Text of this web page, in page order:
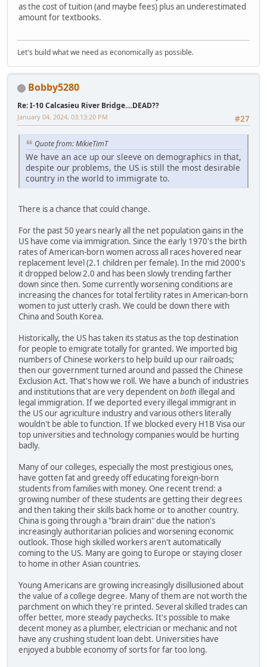
as the cost of tuition (and maybe fees) plus an underestimated
amount for textbooks.
Let's build what we need as economically as possible.
Bobby5280
Re: I-10 Calcasieu River Bridge....DEAD??
#27
January 04, 2024, 03:13:20 PM
Quote from: MikieTimT
We have an ace up our sleeve on demographics in that,
despite our problems, the US is still the most desirable
country in the world to immigrate to.
There is a chance that could change.
For the past 50 years nearly all the net population gains in the
US have come via immigration. Since the early 1970's the birth
rates of American-born women across all races hovered near
replacement level (2.1 children per female). In the mid 2000's
it dropped below 2.0 and has been slowly trending farther
down since then. Some currently worsening conditions are
increasing the chances for total fertility rates in American-born
women to just utterly crash. We could be down there with
China and South Korea.
Historically, the US has taken its status as the top destination
for people to emigrate totally for granted. We imported big
numbers of Chinese workers to help build up our railroads;
then our government turned around and passed the Chinese
Exclusion Act. That's how we roll. We have a bunch of industries
and institutions that are very dependent onboth illegal and
legal immigration. If we deported every illegal immigrant in
the US our agriculture industry and various others literally
wouldn't be able to function. If we blocked every H1B Visa our
top universities and technology companies would be hurting
badly.
Many of our colleges, especially the most prestigious ones,
have gotten fat and greedy off educating foreign-born
students from families with money. One recent trend: a
growing number of these students are getting their degrees
and then taking their skills back home or to another country.
China is going through a "brain drain" due the nation's
increasingly authoritarian policies and worsening economic
outlook. Those high skilled workers aren't automatically
coming to the US. Many are going to Europe or staying closer
to home in other Asian countries.
Young Americans are growing increasingly disillusioned about
the value of a college degree. Many of them are not worth the
parchment on which they're printed. Several skilled trades can
offer better, more steady paychecks. It's possible to make
decent money as a plumber, electrician or mechanic and not
have any crushing student loan debt. Universities have
enjoyed a bubble economy of sorts for far too long.